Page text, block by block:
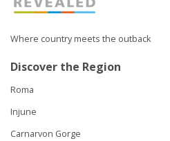
Where country meets the outback
Discover the Region
Roma
Injune
Carnarvon Gorge